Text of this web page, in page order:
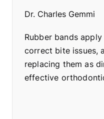
Dr. Charles Gemmi
Rubber bands
correct bite issues,
replacing them as
effective